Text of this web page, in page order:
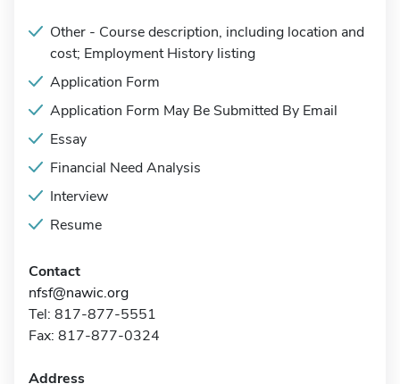
Other - Course description, including location and
cost; Employment History listing
Application Form
Application Form May Be Submitted By Email
Essay
Financial Need Analysis
Interview
Resume
Contact
nfsf@nawic.org
Tel: 817-877-5551
Fax: 817-877-0324
Address